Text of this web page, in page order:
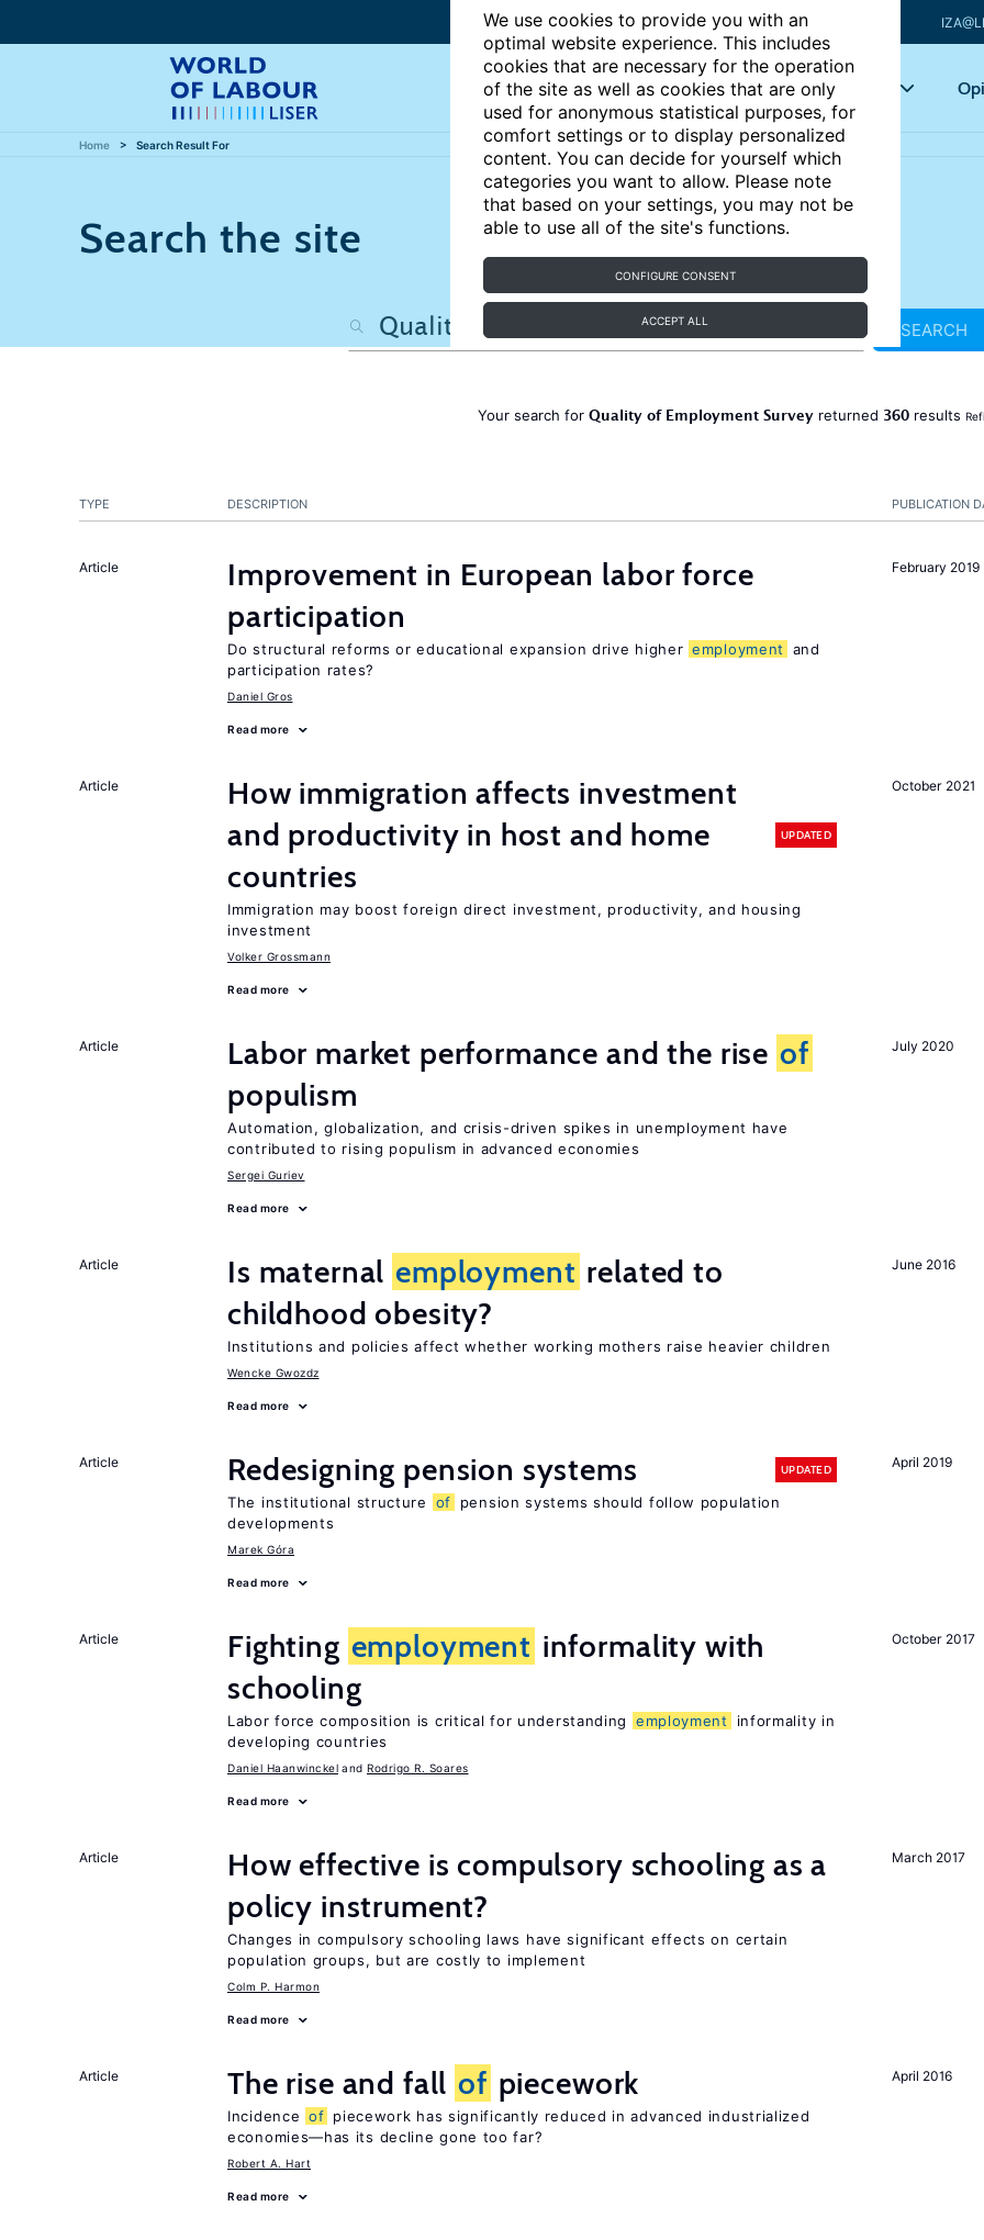
We use cookies to provide you with an
optimal website experience. This includes
cookies that are necessary for the operation
of the site as well as cookies that are only
used for anonymous statistical purposes, for
comfort settings or to display personalized
content. You can decide for yourself which
categories you want to allow. Please note
that based on your settings, you may not be
able to use all of the site's functions.
CONFIGURE CONSENT
ACCEPT ALL
Articles Key topics
Home Search Result For
Search the site
SEARCH
Your search for Quality of Employment Survey returned 360 results
PUBLICATION
TYPE DESCRIPTION
February 2019
Article
Improvement in European labor force
participation
Do structural reforms or educational expansion drive higher employment
and
participation rates?
Daniel Gros
Read more
October 2021
Article
How immigration affects investment
and productivity in host and home
countries
UPDATED
Immigration may boost foreign direct investment, productivity, and housing
investment
Volker Grossmann
Read more
July 2020
Article Labor market performance and the rise of
populism
Automation, globalization, and crisis-driven spikes in unemployment have
contributed to rising populism in advanced economies
Sergei Guriev
Read more
June 2016
Article Is maternal employment related to
childhood obesity?
Institutions and policies affect whether working mothers raise heavier children
Wencke Gwozdz
Read more
April 2019
Article Redesigning pension systems UPDATED
The institutional structure of
pension systems should follow population
developments
Marek Góra
Read more
October 2017
Article Fighting employment informality with
schooling
Labor force composition is critical for understanding employment
informality in
developing countries
Daniel Haanwinckel Rodrigo R. Soares
Read more
March 2017
Article
How effective is compulsory schooling as a
policy instrument?
Changes in compulsory schooling laws have significant effects on certain
population groups, but are costly to implement
Colm P. Harmon
Read more
April 2016
Article The rise and fall of piecework
Incidence of piecework has significantly reduced in advanced industrialized
economies—has its decline gone too far?
Robert A. Hart
Read more